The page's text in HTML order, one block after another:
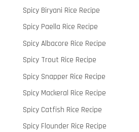
Spicy Biryani Rice Recipe
Spicy Paella Rice Recipe
Spicy Albacore Rice Recipe
Spicy Trout Rice Recipe
Spicy Snapper Rice Recipe
Spicy Mackeral Rice Recipe
Spicy Catfish Rice Recipe
Spicy Flounder Rice Recipe